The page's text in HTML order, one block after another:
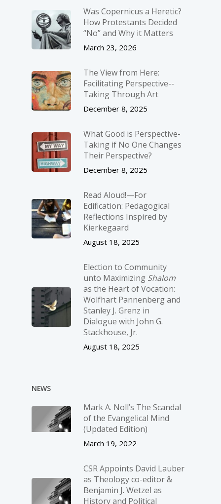
Was Copernicus a Heretic?
How Protestants Decided
“No” and Why it Matters
March 23, 2026
The View from Here:
Facilitating Perspective-­
Taking Through Art
December 8, 2025
What Good is Perspective-
Taking if No One Changes
Their Perspective?
December 8, 2025
Read Aloud!—For
Edification: Pedagogical
Reflections Inspired by
Kierkegaard
August 18, 2025
Election to Community
unto Maximizing Shalom
as the Heart of Vocation:
Wolfhart Pannenberg and
Stanley J. Grenz in
Dialogue with John G.
Stackhouse, Jr.
August 18, 2025
NEWS
Mark A. Noll’s The Scandal
of the Evangelical Mind
(Updated Edition)
March 19, 2022
CSR Appoints David Lauber
as Theology co-editor &
Benjamin J. Wetzel as
History and Political